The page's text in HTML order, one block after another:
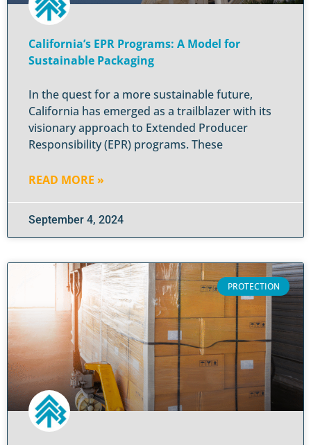
California’s EPR Programs: A Model for
Sustainable Packaging
In the quest for a more sustainable future,
California has emerged as a trailblazer with its
visionary approach to Extended Producer
Responsibility (EPR) programs. These
READ MORE »
September 4, 2024
PROTECTION